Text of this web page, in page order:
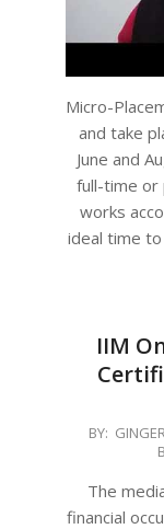
Micro-
and take
June and
full-time or
works
ideal time
IIM
2025-
BY:
The
financial